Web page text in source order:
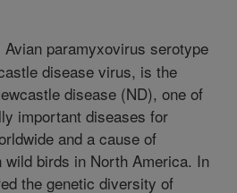
Avian paramyxovirus serotype
disease virus, is the
disease (ND), one of
important diseases for
and a cause of
birds in North America. In
the genetic diversity of